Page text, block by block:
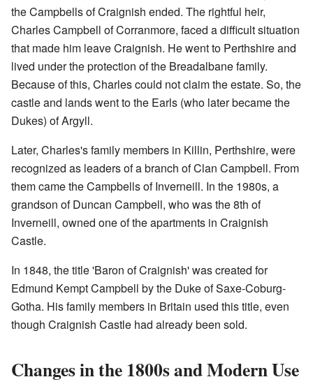
the Campbells of Craignish ended. The rightful heir,
Charles Campbell of Corranmore, faced a difficult situation
that made him leave Craignish. He went to Perthshire and
lived under the protection of the Breadalbane family.
Because of this, Charles could not claim the estate. So, the
castle and lands went to the Earls (who later became the
Dukes) of Argyll.
Later, Charles's family members in Killin, Perthshire, were
recognized as leaders of a branch of Clan Campbell. From
them came the Campbells of Inverneill. In the 1980s, a
grandson of Duncan Campbell, who was the 8th of
Inverneill, owned one of the apartments in Craignish
Castle.
In 1848, the title 'Baron of Craignish' was created for
Edmund Kempt Campbell by the Duke of Saxe-Coburg-
Gotha. His family members in Britain used this title, even
though Craignish Castle had already been sold.
Changes in the 1800s and Modern Use